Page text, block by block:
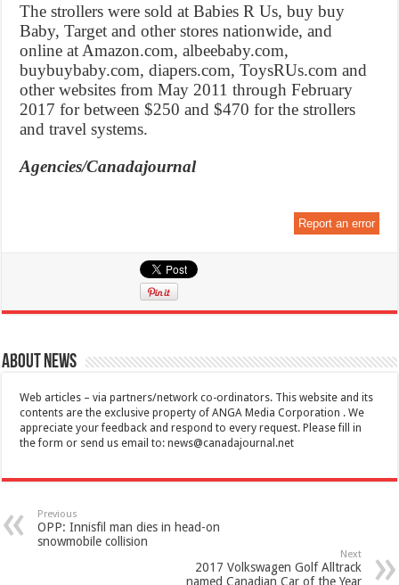
The strollers were sold at Babies R Us, buy buy
Baby, Target and other stores nationwide, and
online at Amazon.com, albeebaby.com,
buybuybaby.com, diapers.com, ToysRUs.com and
other websites from May 2011 through February
2017 for between $250 and $470 for the strollers
and travel systems.
Agencies/Canadajournal
Report an error
About News
Web articles – via partners/network co-ordinators. This website and its
contents are the exclusive property of ANGA Media Corporation . We
appreciate your feedback and respond to every request. Please fill in
the form or send us email to:news@canadajournal.net
Previous
OPP: Innisfil man dies in head-on
snowmobile collision
Next
2017 Volkswagen Golf Alltrack
named Canadian Car of the Year